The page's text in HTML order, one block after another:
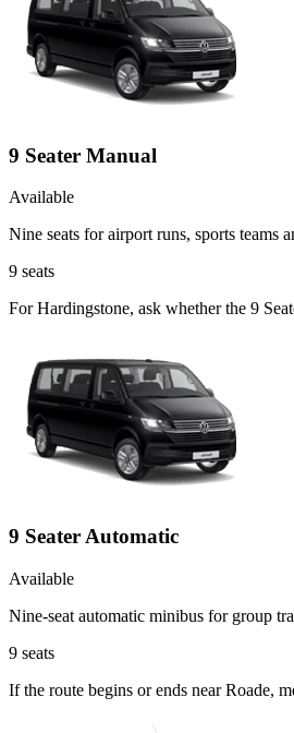
9 Seater Manual
Available
Nine seats for airport runs, sports teams
9 seats
For Hardingstone, ask whether the 9
9 Seater Automatic
Available
Nine-seat automatic minibus for group
9 seats
If the route begins or ends near Roade,